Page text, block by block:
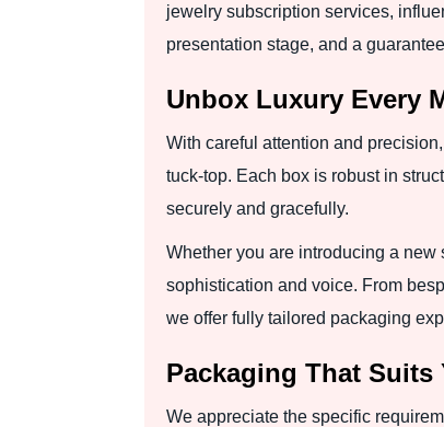
jewelry subscription services,
presentation stage, and a
Unbox Luxury Every
With careful attention and
tuck-top. Each box is robust in
securely and gracefully.
Whether you are introducing a
sophistication and voice. From
we offer fully tailored packaging
Packaging That
We appreciate the specific